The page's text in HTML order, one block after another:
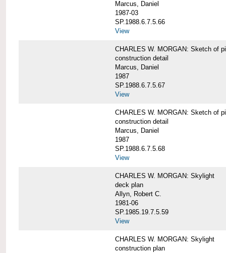
Marcus, Daniel
1987-03
SP.1988.6.7.5.66
View
CHARLES W. MORGAN: Sketch of
construction detail
Marcus, Daniel
1987
SP.1988.6.7.5.67
View
CHARLES W. MORGAN: Sketch of
construction detail
Marcus, Daniel
1987
SP.1988.6.7.5.68
View
CHARLES W. MORGAN: Skylight
deck plan
Allyn, Robert C.
1981-06
SP.1985.19.7.5.59
View
CHARLES W. MORGAN: Skylight
construction plan